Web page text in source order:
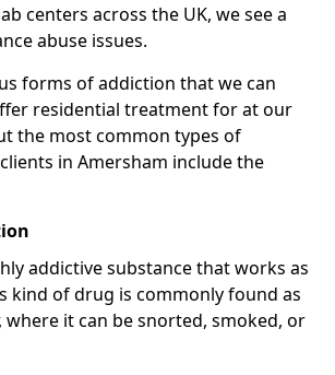
centers across the UK, we see a
abuse issues.
forms of addiction that we can
residential treatment for at our
the most common types of
in Amersham include the
addictive substance that works as
kind of drug is commonly found as
where it can be snorted, smoked, or